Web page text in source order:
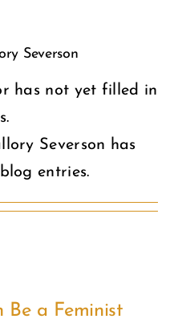
Severson
has not yet filled in
Severson has
entries.
Be a Feminist